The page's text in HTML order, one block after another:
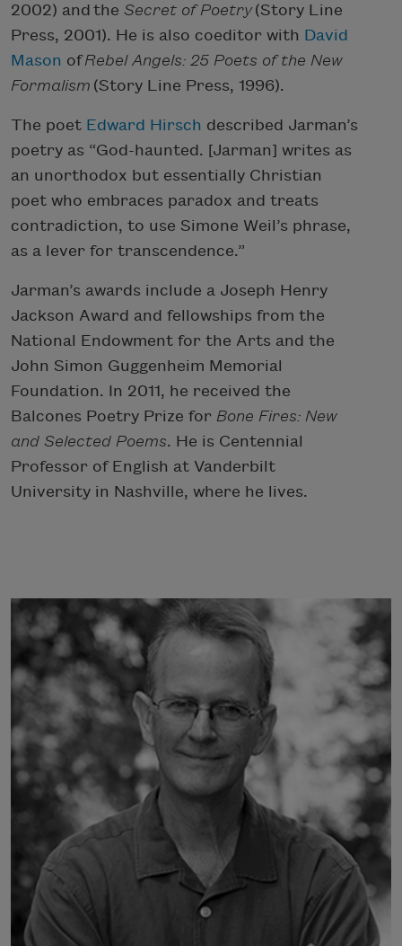
2002) and the Secret of Poetry(Story Line
Press, 2001). He is also coeditor with David
Mason ofRebel Angels: 25 Poets of the New
Formalism (Story Line Press, 1996).
The poet Edward Hirsch described Jarman’s
poetry as “God-haunted. [Jarman] writes as
an unorthodox but essentially Christian
poet who embraces paradox and treats
contradiction, to use Simone Weil’s phrase,
as a lever for transcendence.”
Jarman’s awards include a Joseph Henry
Jackson Award and fellowships from the
National Endowment for the Arts and the
John Simon Guggenheim Memorial
Foundation. In 2011, he received the
Balcones Poetry Prize for Bone Fires: New
and Selected Poems. He is Centennial
Professor of English at Vanderbilt
University in Nashville, where he lives.